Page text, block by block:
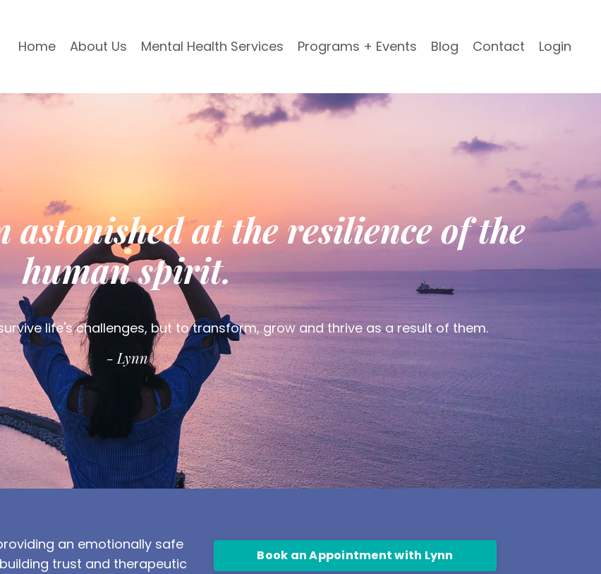
Home About Us Mental Health Services Programs + Events Blog Contact Login
astonished at the resilience of the
human spirit.
life's challenges, but to transform, grow and thrive as a result of them.
- Lynn
an emotionally safe
trust and therapeutic
Book an Appointment with Lynn